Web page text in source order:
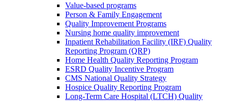
Value-based programs
Person & Family Engagement
Quality Improvement Programs
Nursing home quality improvement
Inpatient Rehabilitation Facility (IRF) Quality
Reporting Program (QRP)
Home Health Quality Reporting Program
ESRD Quality Incentive Program
CMS National Quality Strategy
Hospice Quality Reporting Program
Long-Term Care Hospital (LTCH) Quality